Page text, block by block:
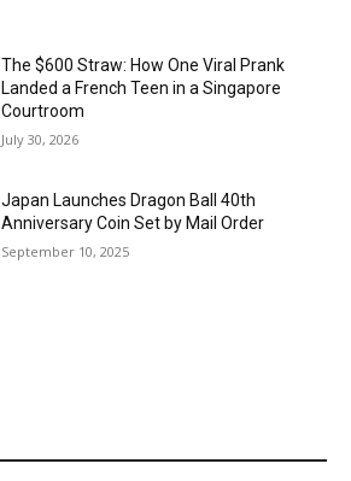
The $600 Straw: How One Viral Prank
Landed a French Teen in a Singapore
Courtroom
July 30, 2026
Japan Launches Dragon Ball 40th
Anniversary Coin Set by Mail Order
September 10, 2025